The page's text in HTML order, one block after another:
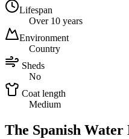
Lifespan
Over 10 years
Environment
Country
Sheds
No
Coat length
Medium
The Spanish Water